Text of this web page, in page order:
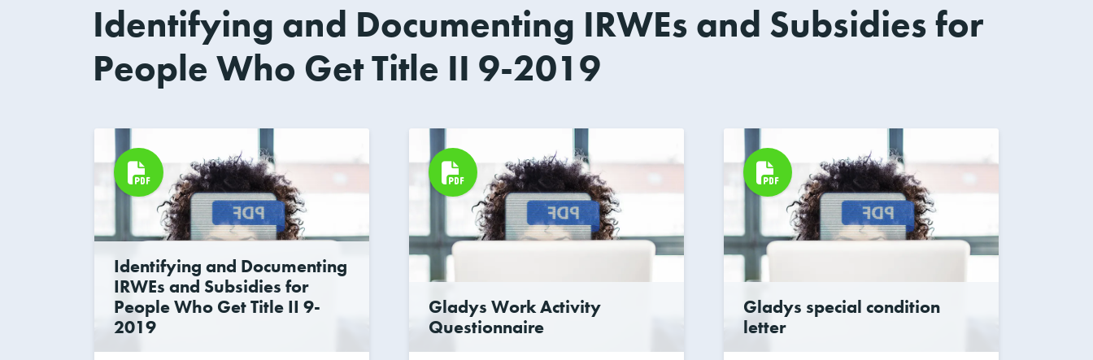
Identifying and Documenting IRWEs and Subsidies for
People Who Get Title II 9-2019
Identifying and Documenting
IRWEs and Subsidies for
People Who Get Title II 9-
2019
Gladys Work Activity
Questionnaire
Gladys special condition
letter